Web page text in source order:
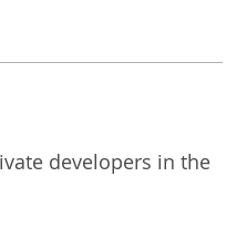
developers in the